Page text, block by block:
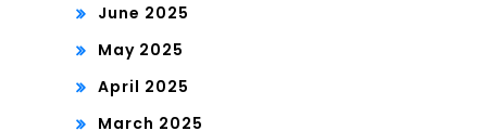
June 2025
May 2025
April 2025
March 2025